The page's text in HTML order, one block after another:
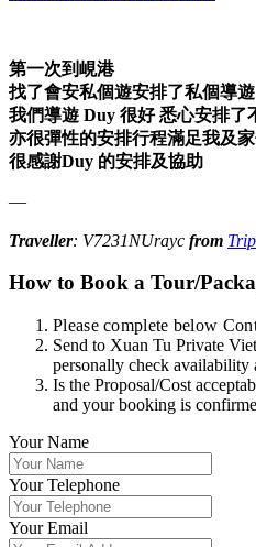
第一次到峴港
找了會安私個遊安排了私個導遊
我們導遊 Duy 很好 悉心安排了
亦很彈性的安排行程滿足我及
很感謝Duy 的安排及協助
—
Traveller: V7231NUrayc from
How to Book a Tour/
Please complete below
Send to Xuan Tu Private
personally check availability
Is the Proposal/Cost
and your booking is
Your Name
Your Telephone
Your Email